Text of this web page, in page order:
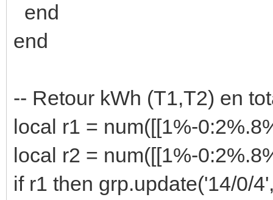
end
end
-- Retour kWh (T1,T2) en
local r1 = num([[1%-
local r2 = num([[1%-
if r1 then grp.update('14/0/